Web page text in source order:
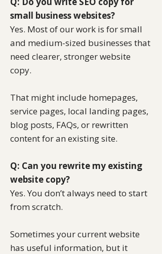
small business websites?
Yes. Most of our work is for small
and medium-sized businesses that
need clearer, stronger website
copy.
That might include homepages,
service pages, local landing pages,
blog posts, FAQs, or rewritten
content for an existing site.
Q: Can you rewrite my existing
website copy?
Yes. You don’t always need to start
from scratch.
Sometimes your current website
has useful information, but it